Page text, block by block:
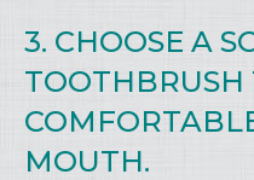
3. CHOOSE A
TOOTHBRUSH
MOUTH.